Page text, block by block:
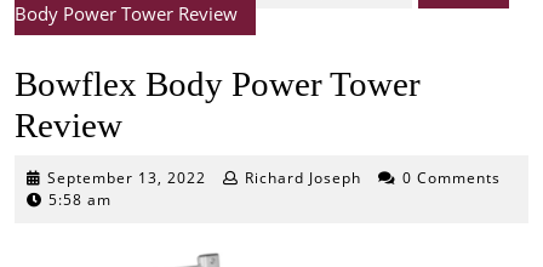
Body Power Tower Review
Bowflex Body Power Tower
Review
September 13, 2022 September
Richard Joseph
0 Comments
5:58 am